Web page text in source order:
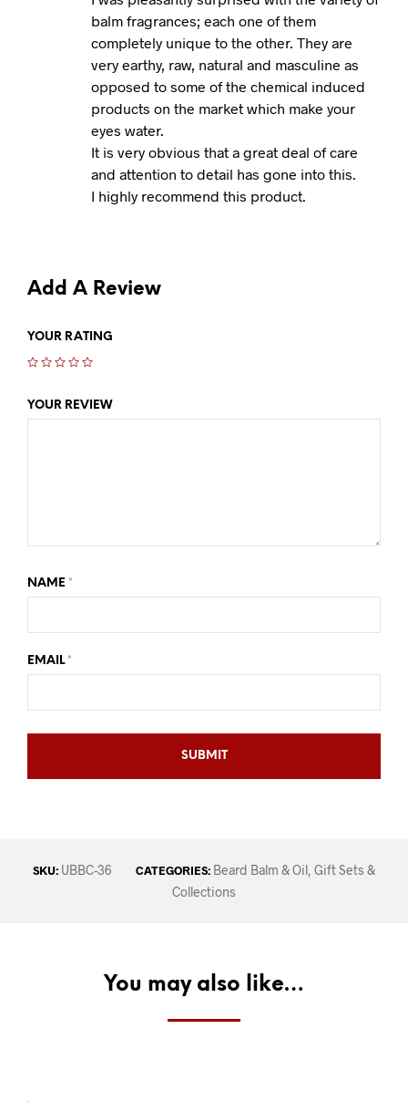
balm fragrances; each one of them
completely unique to the other. They are
very earthy, raw, natural and masculine as
opposed to some of the chemical induced
products on the market which make your
eyes water.
It is very obvious that a great deal of care
and attention to detail has gone into this.
I highly recommend this product.
Add A Review
YOUR RATING
YOUR REVIEW
NAME *
EMAIL *
SKU: UBBC-36 CATEGORIES: Beard Balm & Oil Gift Sets &
Collections
You may also like…